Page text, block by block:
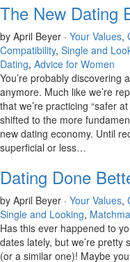
The New Dating
by April Beyer · Your Values,
Compatibility, Single and
Dating, Advice for Women
You’re probably discovering
anymore. Much like we’re
that we’re practicing “safer
shifted to the more
new dating economy. Until
superficial or less…
Dating Done
by April Beyer · Your Values,
Single and Looking,
Has this ever happened to
dates lately, but we’re pretty
(or a similar one)! Maybe